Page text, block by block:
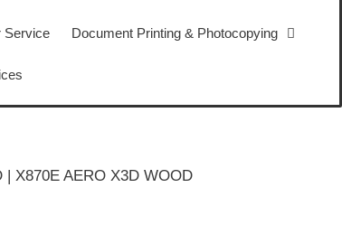
Service Document Printing & Photocopying
X870E AERO X3D WOOD